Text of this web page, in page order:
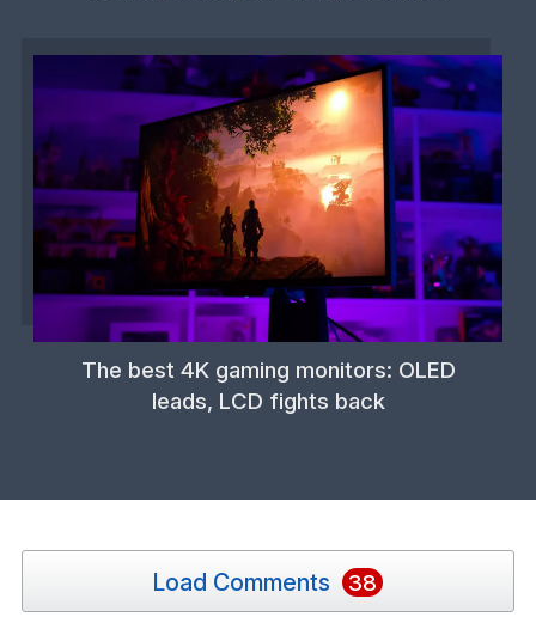
The best 4K gaming monitors: OLED
leads, LCD fights back
Load Comments 38